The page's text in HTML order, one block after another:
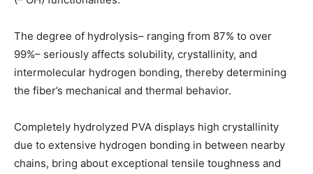
The degree of hydrolysis– ranging from 87% to over
99%– seriously affects solubility, crystallinity, and
intermolecular hydrogen bonding, thereby determining
the fiber’s mechanical and thermal behavior.
Completely hydrolyzed PVA displays high crystallinity
due to extensive hydrogen bonding in between nearby
chains, bring about exceptional tensile toughness and